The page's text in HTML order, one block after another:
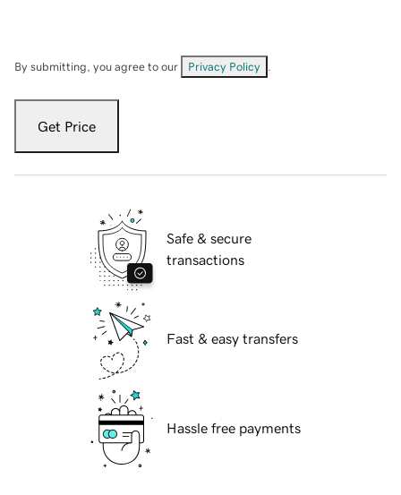
By submitting, you agree to our Privacy Policy
Get Price
Safe & secure
transactions
Fast & easy transfers
Hassle free payments